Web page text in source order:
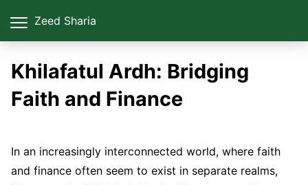
Zeed Sharia
Khilafatul Ardh: Bridging
Faith and Finance
In an increasingly interconnected world, where faith
and finance often seem to exist in separate realms,